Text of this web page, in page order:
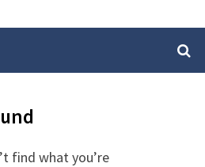
find what you’re